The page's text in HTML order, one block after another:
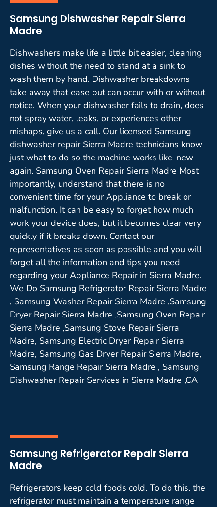
Samsung Dishwasher Repair Sierra
Madre
Dishwashers make life a little bit easier, cleaning
dishes without the need to stand at a sink to
wash them by hand. Dishwasher breakdowns
take away that ease but can occur with or without
notice. When your dishwasher fails to drain, does
not spray water, leaks, or experiences other
mishaps, give us a call. Our licensed Samsung
dishwasher repair Sierra Madre technicians know
just what to do so the machine works like-new
again. Samsung Oven Repair Sierra Madre Most
importantly, understand that there is no
convenient time for your Appliance to break or
malfunction. It can be easy to forget how much
work your device does, but it becomes clear very
quickly if it breaks down. Contact our
representatives as soon as possible and you will
forget all the information and tips you need
regarding your Appliance Repair in Sierra Madre.
We Do Samsung Refrigerator Repair Sierra Madre
, Samsung Washer Repair Sierra Madre ,Samsung
Dryer Repair Sierra Madre ,Samsung Oven Repair
Sierra Madre ,Samsung Stove Repair Sierra
Madre, Samsung Electric Dryer Repair Sierra
Madre, Samsung Gas Dryer Repair Sierra Madre,
Samsung Range Repair Sierra Madre , Samsung
Dishwasher Repair Services in Sierra Madre ,CA
Samsung Refrigerator Repair Sierra
Madre
Refrigerators keep cold foods cold. To do this, the
refrigerator must maintain a temperature range